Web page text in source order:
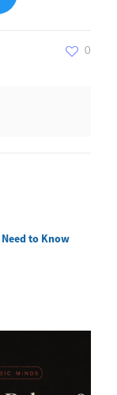
0
Need to Know